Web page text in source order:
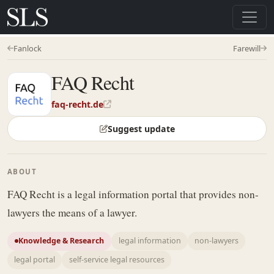
Fanlock Farewill
FAQ Recht
faq-recht.de
Suggest update
ABOUT
FAQ Recht is a legal information portal that provides non-
lawyers the means of a lawyer.
Knowledge & Research legal information
non-lawyers
legal portal
self-service legal resources